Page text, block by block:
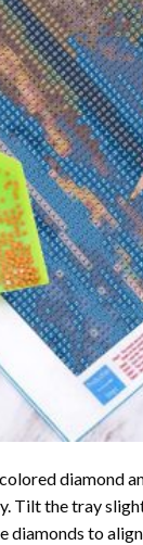
diamond
Tilt the tray
diamonds to